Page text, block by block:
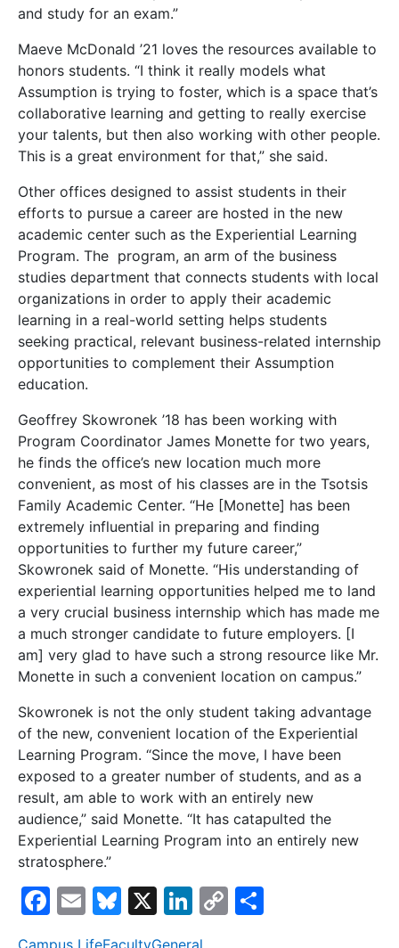
and study for an exam.”
Maeve McDonald ’21 loves the resources available to
honors students. “I think it really models what
Assumption is trying to foster, which is a space that’s
collaborative learning and getting to really exercise
your talents, but then also working with other people.
This is a great environment for that,” she said.
Other offices designed to assist students in their
efforts to pursue a career are hosted in the new
academic center such as the Experiential Learning
Program. The program, an arm of the business
studies department that connects students with local
organizations in order to apply their academic
learning in a real-world setting helps students
seeking practical, relevant business-related internship
opportunities to complement their Assumption
education.
Geoffrey Skowronek ’18 has been working with
Program Coordinator James Monette for two years,
he finds the office’s new location much more
convenient, as most of his classes are in the Tsotsis
Family Academic Center. “He [Monette] has been
extremely influential in preparing and finding
opportunities to further my future career,”
Skowronek said of Monette. “His understanding of
experiential learning opportunities helped me to land
a very crucial business internship which has made me
a much stronger candidate to future employers. [I
am] very glad to have such a strong resource like Mr.
Monette in such a convenient location on campus.”
Skowronek is not the only student taking advantage
of the new, convenient location of the Experiential
Learning Program. “Since the move, I have been
exposed to a greater number of students, and as a
result, am able to work with an entirely new
audience,” said Monette. “It has catapulted the
Experiential Learning Program into an entirely new
stratosphere.”
F
E
m
Bl X
Li C
Campus LifeFacultyGeneral